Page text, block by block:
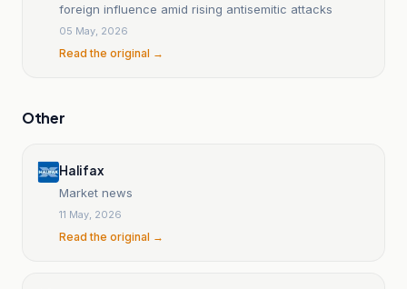
foreign influence amid rising antisemitic attacks
05 May, 2026
Read the original →
Other
Halifax
Market news
11 May, 2026
Read the original →